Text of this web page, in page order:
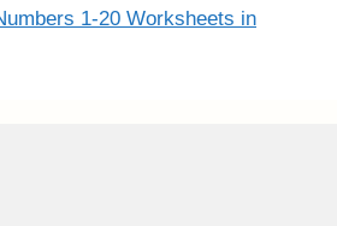
1-20 Worksheets in